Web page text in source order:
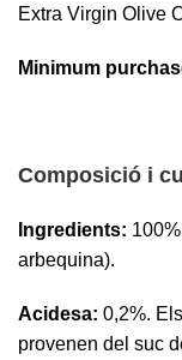
Extra Virgin Olive
Minimum
Composició i
Ingredients:
arbequina).
Acidesa: 0,2%.
provenen del suc